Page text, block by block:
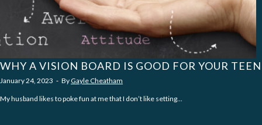
WHY A VISION BOARD IS GOOD FOR YOUR TEEN
January 24, 2023 ‐ By Gayle Cheatham
My husband likes to poke fun at me that I don’t like setting...